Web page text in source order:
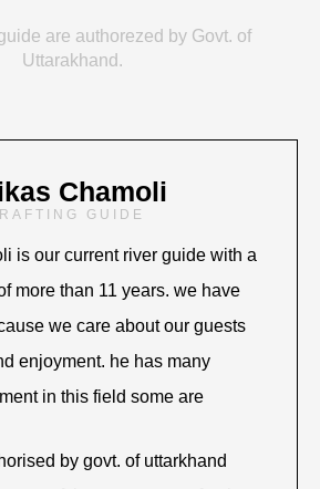
are authorezed by Govt. of
Uttarakhand.
Chamoli
RAFTING GUIDE
is our current river guide with a
more than 11 years. we have
we care about our guests
enjoyment. he has many
in this field some are
by govt. of uttarkhand